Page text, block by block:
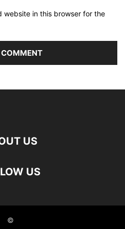
website in this browser for the
US
US
©